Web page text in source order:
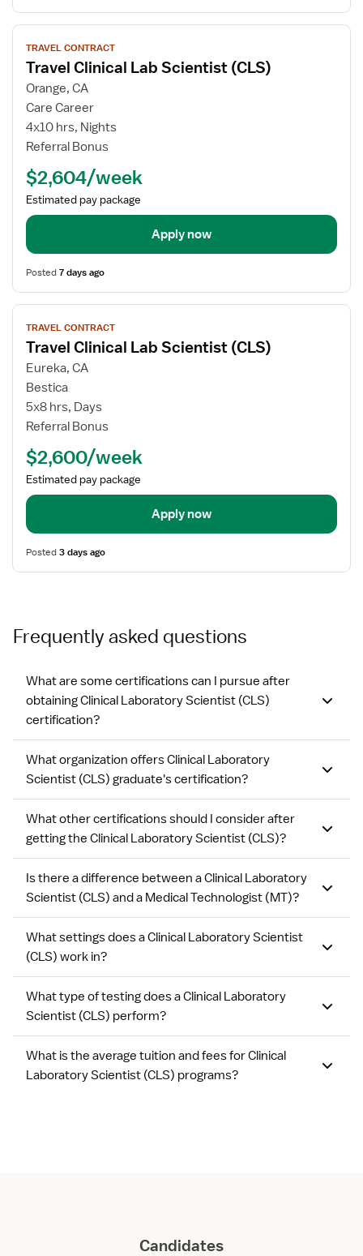
View
job
details
for
Travel
Clinical
Lab
(CLS)
TRAVEL CONTRACT
Travel Clinical Lab Scientist (CLS)
Orange, CA
Care Career
4x10 hrs, Nights
Referral Bonus
$2,604/week
Estimated pay package
Apply now
Posted7 days ago
View
job
details
for
Travel
Clinical
Lab
(CLS)
TRAVEL CONTRACT
Travel Clinical Lab Scientist (CLS)
Eureka, CA
Bestica
5x8 hrs, Days
Referral Bonus
$2,600/week
Estimated pay package
Apply now
Posted3 days ago
Frequently asked questions
What are some certifications can I pursue after
obtaining Clinical Laboratory Scientist (CLS)
certification?
What organization offers Clinical Laboratory
Scientist (CLS) graduate's certification?
What other certifications should I consider after
getting the Clinical Laboratory Scientist (CLS)?
Is there a difference between a Clinical Laboratory
Scientist (CLS) and a Medical Technologist (MT)?
What settings does a Clinical Laboratory Scientist
(CLS) work in?
What type of testing does a Clinical Laboratory
Scientist (CLS) perform?
What is the average tuition and fees for Clinical
Laboratory Scientist (CLS) programs?
Candidates